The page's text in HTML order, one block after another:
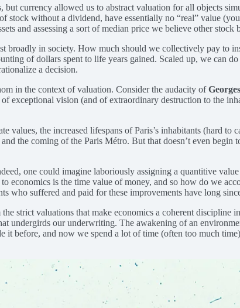
currency allowed us to abstract valuation for all objects
stock without a dividend, have essentially no “real” value
and assessing a sort of median price we believe other
broadly in society. How much should we collectively pay to
of dollars spent to life years gained. Scaled up, we can
a decision.
in the context of valuation. Consider the audacity of
exceptional vision (and of extraordinary destruction to the
values, the increased lifespans of Paris’s inhabitants (hard
the coming of the Paris Métro. But that doesn’t even
one could imagine laboriously assigning a quantitive
economics is the time value of money, and so how do we
who suffered and paid for these improvements have long
strict valuations that make economics a coherent
our underwriting. The awakening of an
before, and now we spend a lot of time (often too much